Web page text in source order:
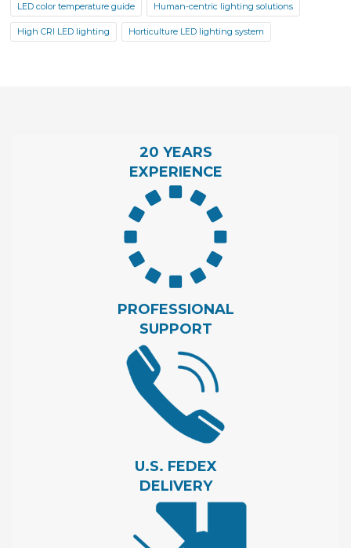
LED color temperature guide Human-centric lighting solutions
High CRI LED lighting Horticulture LED lighting system
20 YEARS
EXPERIENCE
PROFESSIONAL
SUPPORT
U.S. FEDEX
DELIVERY